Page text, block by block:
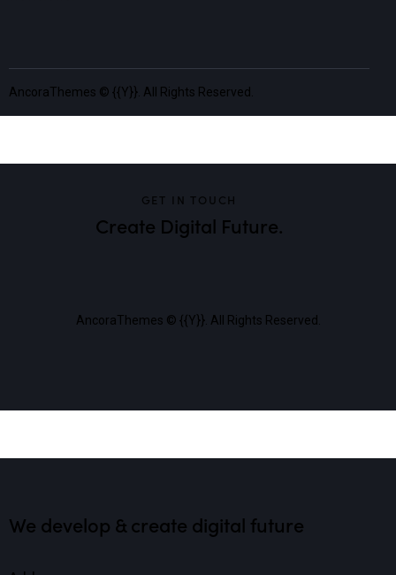
AncoraThemes © {{Y}}. All Rights Reserved.
GET IN TOUCH
Create Digital Future.
AncoraThemes © {{Y}}. All Rights Reserved.
We develop & create digital future